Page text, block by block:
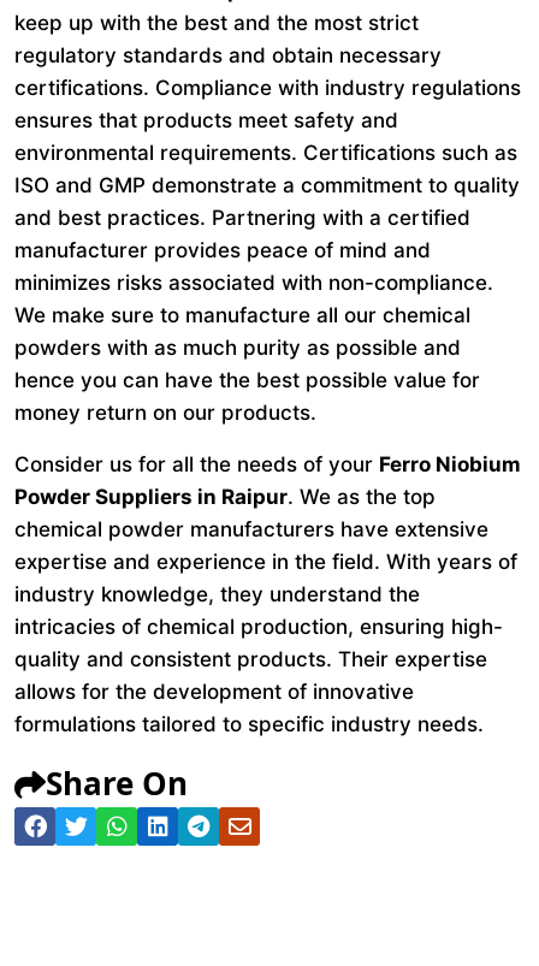
keep up with the best and the most strict
regulatory standards and obtain necessary
certifications. Compliance with industry regulations
ensures that products meet safety and
environmental requirements. Certifications such as
ISO and GMP demonstrate a commitment to quality
and best practices. Partnering with a certified
manufacturer provides peace of mind and
minimizes risks associated with non-compliance.
We make sure to manufacture all our chemical
powders with as much purity as possible and
hence you can have the best possible value for
money return on our products.
Consider us for all the needs of your Ferro Niobium
Powder Suppliers in Raipur. We as the top
chemical powder manufacturers have extensive
expertise and experience in the field. With years of
industry knowledge, they understand the
intricacies of chemical production, ensuring high-
quality and consistent products. Their expertise
allows for the development of innovative
formulations tailored to specific industry needs.
Share On